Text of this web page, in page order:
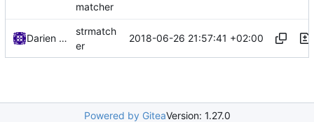
matcher
Darien Raymond
strmatch
er
2018-06-26 21:57:41 +02:00
Powered by GiteaVersion: 1.27.0